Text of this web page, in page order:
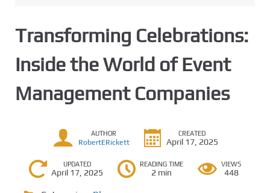
Transforming Celebrations:
Inside the World of Event
Management Companies
AUTHOR
RobertERickett
CREATED
April 17, 2025
UPDATED
April 17, 2025
READING TIME
2 min
VIEWS
448